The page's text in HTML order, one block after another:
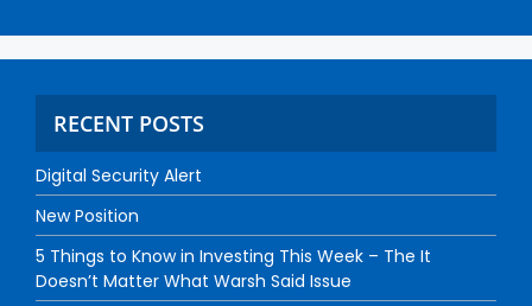
RECENT POSTS
Digital Security Alert
New Position
5 Things to Know in Investing This Week – The It
Doesn’t Matter What Warsh Said Issue